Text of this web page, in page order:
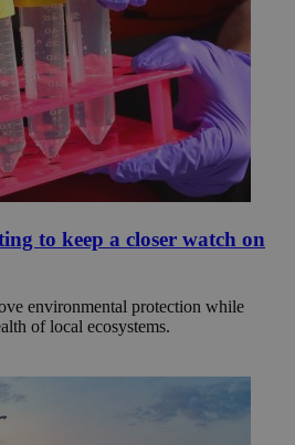
to keep a closer watch on
environmental protection while
of local ecosystems.